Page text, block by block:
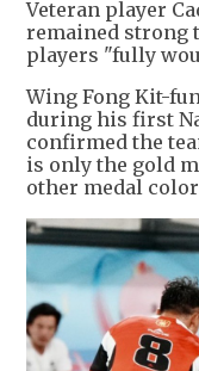
Veteran player
remained strong
players "fully
Wing Fong Kit-
during his first
confirmed the
is only the gold
other medal